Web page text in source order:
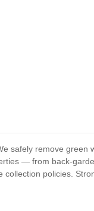
safely remove green
— from back-
policies.